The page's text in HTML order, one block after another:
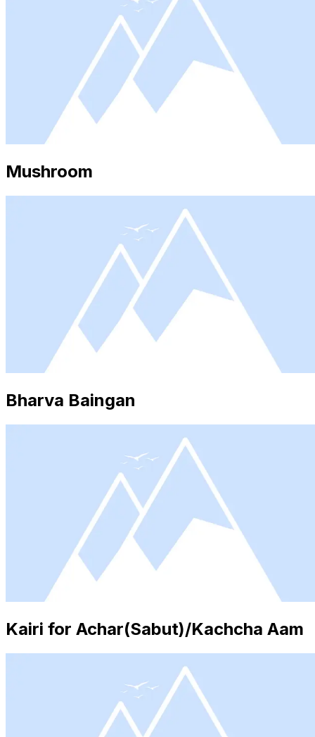
Mushroom
Bharva Baingan
Kairi for Achar(Sabut)/Kachcha Aam